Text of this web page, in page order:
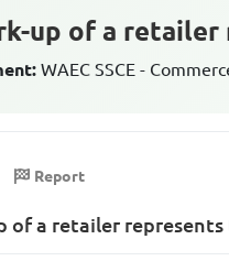
up of a retailer
WAEC SSCE -
Report
of a retailer represents